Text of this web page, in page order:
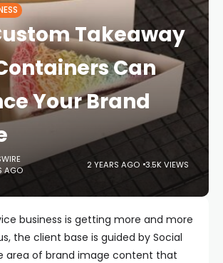
Takeaway
Can
Your Brand
AGO
2 YEARS AGO 3.5K VIEWS
business is getting more and more
the client base is guided by Social
area of brand image content that